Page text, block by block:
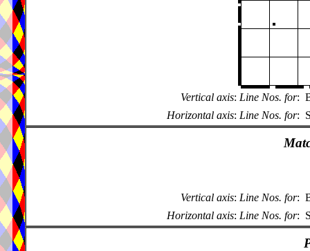
Vertical axis: Line Nos. for:
Horizontal axis: Line Nos. for:
Vertical axis: Line Nos. for:
Horizontal axis: Line Nos. for: